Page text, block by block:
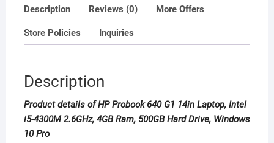
500GB
Drive,
Pro
Description Reviews (0) More Offers
Store Policies Inquiries
Description
Product details of HP Probook 640 G1 14in Laptop, Intel
i5-4300M 2.6GHz, 4GB Ram, 500GB Hard Drive, Windows
10 Pro